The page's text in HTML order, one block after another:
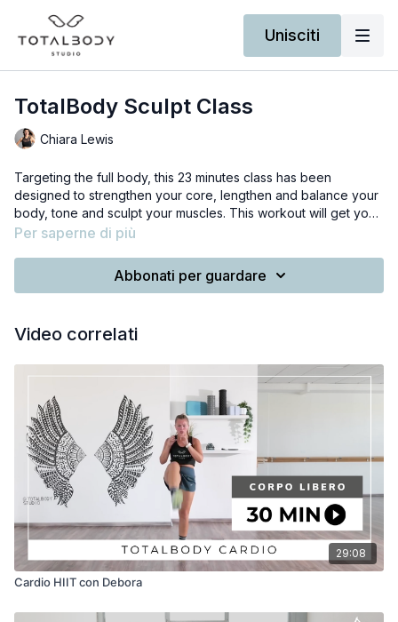
Unisciti
TotalBody Sculpt Class
Chiara Lewis
Targeting the full body, this 23 minutes class has been
designed to strengthen your core, lengthen and balance your
body, tone and sculpt your muscles. This workout will get your
heart up using tiny pulses, have you breaking a sweat and
sturdy piece of furniture.
you are ready to start press the link below.
RECOMMENDED SPOTIFY PLAYLIST
Per saperne di più
Abbonati per guardare
Video correlati
29:08
Cardio HIIT con Debora